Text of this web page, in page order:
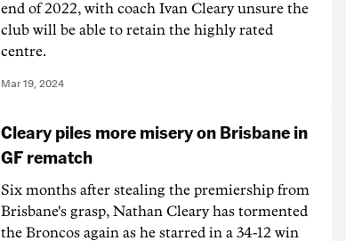
end of 2022, with coach Ivan Cleary unsure the
club will be able to retain the highly rated
centre.
Mar 19, 2024
Cleary piles more misery on Brisbane in
GF rematch
Six months after stealing the premiership from
Brisbane's grasp, Nathan Cleary has tormented
the Broncos again as he starred in a 34-12 win